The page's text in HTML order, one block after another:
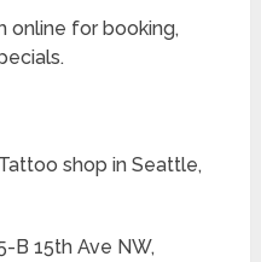
online for booking,
shop in Seattle,
B 15th Ave NW,